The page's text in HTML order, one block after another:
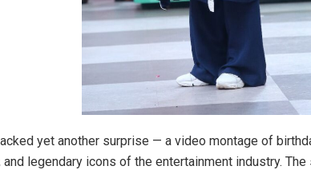
yet another surprise — a video montage of
legendary icons of the entertainment industry.